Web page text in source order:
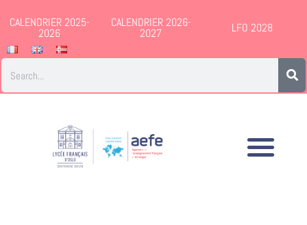
CALENDRIER 2025-
2026
CALENDRIER 2026-
2027 LFO 2028